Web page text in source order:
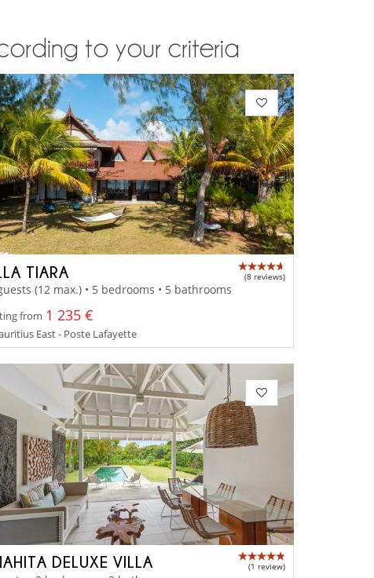
to your criteria
TIARA (8 reviews)
(12 max.) • 5 bedrooms • 5 bathrooms
from 1 235 €
East - Poste Lafayette
DELUXE VILLA (1 review)